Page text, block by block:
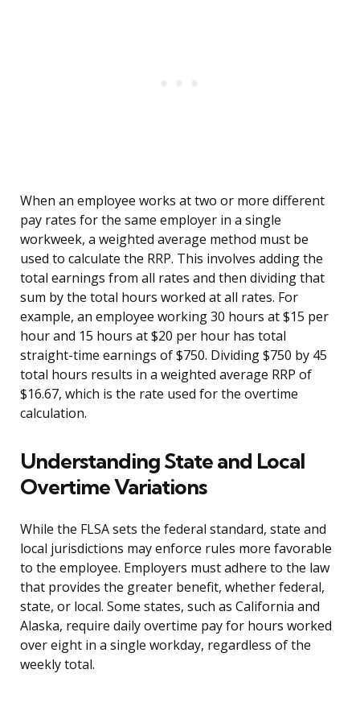
When an employee works at two or more different
pay rates for the same employer in a single
workweek, a weighted average method must be
used to calculate the RRP. This involves adding the
total earnings from all rates and then dividing that
sum by the total hours worked at all rates. For
example, an employee working 30 hours at $15 per
hour and 15 hours at $20 per hour has total
straight-time earnings of $750. Dividing $750 by 45
total hours results in a weighted average RRP of
$16.67, which is the rate used for the overtime
calculation.
Understanding State and Local
Overtime Variations
While the FLSA sets the federal standard, state and
local jurisdictions may enforce rules more favorable
to the employee. Employers must adhere to the law
that provides the greater benefit, whether federal,
state, or local. Some states, such as California and
Alaska, require daily overtime pay for hours worked
over eight in a single workday, regardless of the
weekly total.